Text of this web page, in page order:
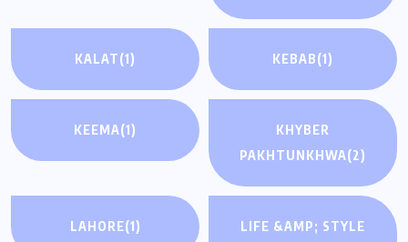
KALAT(1) KEBAB(1)
KEEMA(1)
KHYBER
PAKHTUNKHWA(2)
LAHORE(1)
LIFE &AMP; STYLE